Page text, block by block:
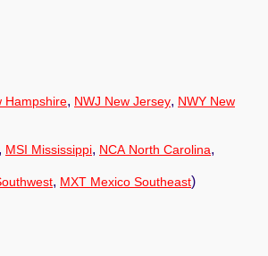
Hampshire, NWJ New Jersey, NWY New
, MSI Mississippi, NCA North Carolina,
, MXT Mexico Southeast)